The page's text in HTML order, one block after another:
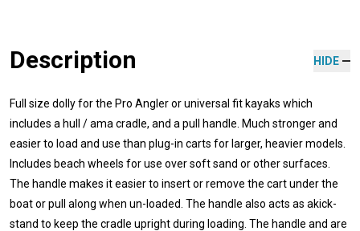
Description HIDE
Full size dolly for the Pro Angler or universal fit kayaks which
includes a hull / ama cradle, and a pull handle. Much stronger and
easier to load and use than plug-in carts for larger, heavier models.
Includes beach wheels for use over soft sand or other surfaces.
The handle makes it easier to insert or remove the cart under the
boat or pull along when un-loaded. The handle also acts as akick-
stand to keep the cradle upright during loading. The handle and are